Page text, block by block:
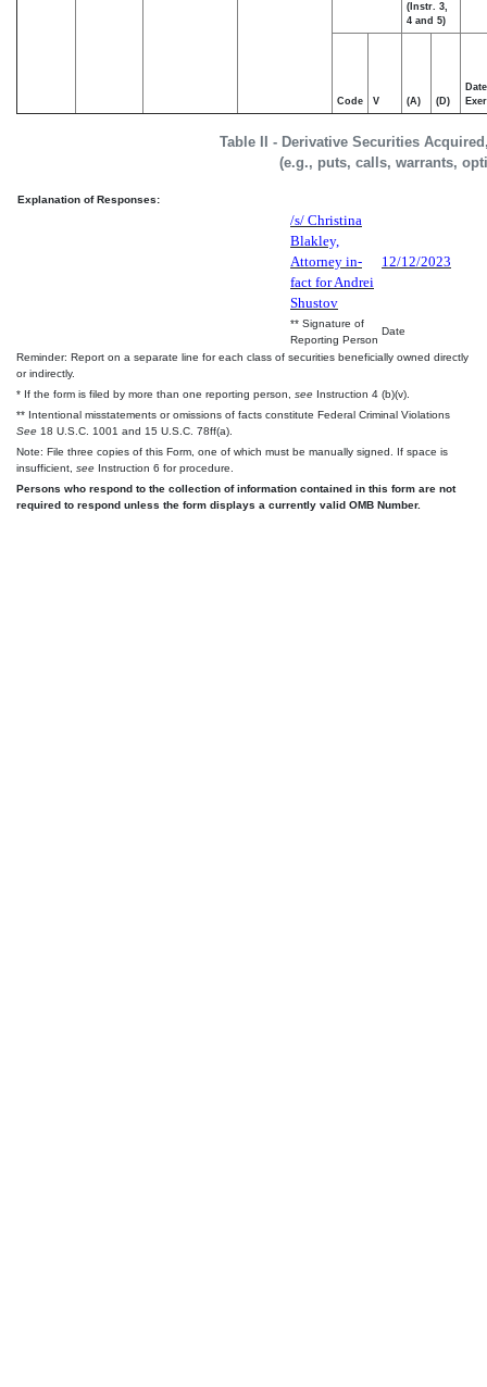
Table II - Derivative Securities
(e.g., puts, calls, warrants,
(Instr. 3,
4 and 5)
Code V (A) (D)
Date
Explanation of Responses:
/s/ Christina
Blakley,
Attorney in-
fact for Andrei
Shustov
12/12/2023
** Signature of
Reporting Person
Date
Reminder: Report on a separate line for each class of securities beneficially owned directly
or indirectly.
* If the form is filed by more than one reporting person, see Instruction 4 (b)(v).
** Intentional misstatements or omissions of facts constitute Federal Criminal Violations
See 18 U.S.C. 1001 and 15 U.S.C. 78ff(a).
Note: File three copies of this Form, one of which must be manually signed. If space is
insufficient, see Instruction 6 for procedure.
Persons who respond to the collection of information contained in this form are not
required to respond unless the form displays a currently valid OMB Number.